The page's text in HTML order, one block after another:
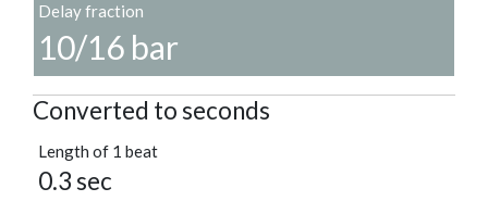
Delay fraction
10/16 bar
Converted to seconds
Length of 1 beat
0.3 sec